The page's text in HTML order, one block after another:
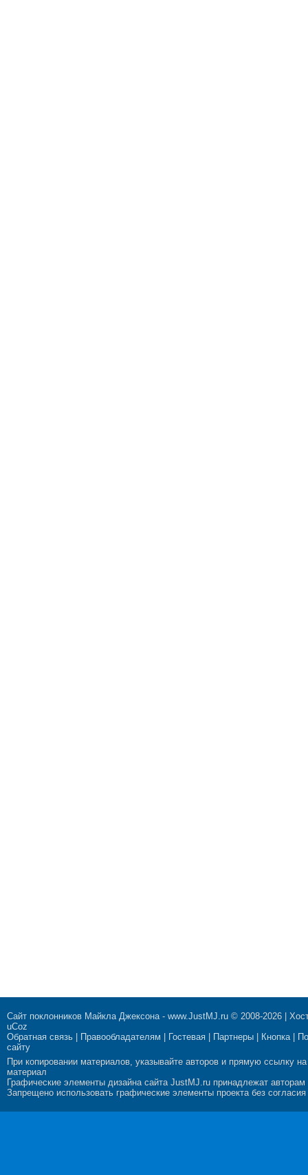
Сайт поклонников Майкла Джексона- www.JustMJ.ru © 2008-2026 |
uCoz
Обратная связь
Правообладателям Гостевая Партнеры Кнопка|
сайту
При копировании материалов, указывайте авторов и прямую ссылку на
материал
Графические элементы дизайна сайта JustMJ.ru принадлежат авторам
Запрещено использовать графические элементы проекта без согласия